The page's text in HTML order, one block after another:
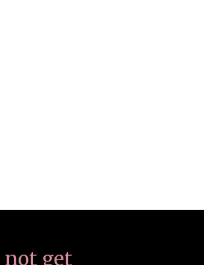
not get